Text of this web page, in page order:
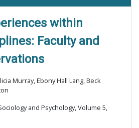
within
Faculty and
Murray, Ebony Hall Lang, Beck
and Psychology, Volume 5,